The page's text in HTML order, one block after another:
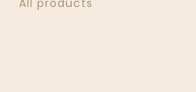
All products